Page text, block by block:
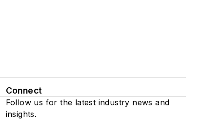
Connect
Follow us for the latest industry news and
insights.